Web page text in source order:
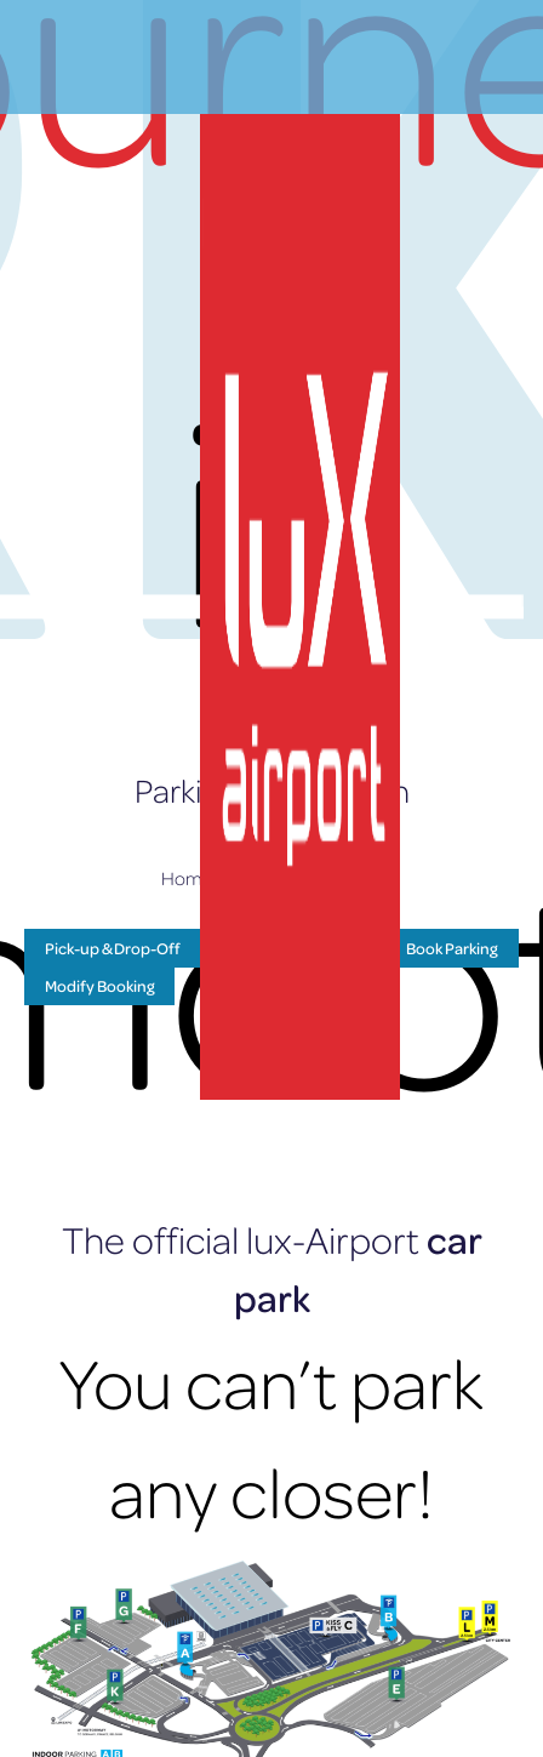
is
Parking Information
Home
Pick-up & Drop-Off
Book Parking
Modify Booking
The official lux-Airport car
park
You can’t park
any closer!